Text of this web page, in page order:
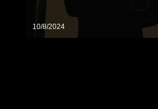
10/8/2024